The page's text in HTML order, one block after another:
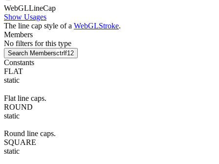
WebGLLineCap
Show Usages
The line cap style of a WebGLStroke.
Members
No filters for this type
Search Membersctrl f12
Constants
FLAT
static
Flat line caps.
ROUND
static
Round line caps.
SQUARE
static